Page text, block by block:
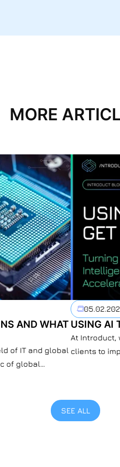
MORE
AND WHAT
of IT and global
of global
USING AI
At Introduct,
clients to
SEE ALL